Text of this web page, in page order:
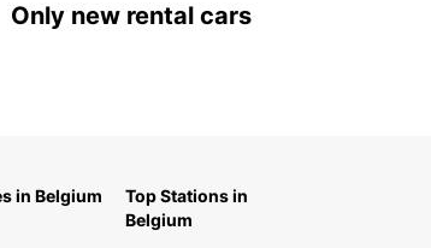
Only new rental cars
in Belgium
Top Stations in
Belgium